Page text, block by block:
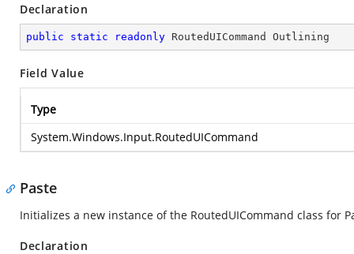
Declaration
public static readonly RoutedUICommand Outlining
Field Value
Type
System.Windows.Input.RoutedUICommand
Paste
Initializes a new instance of the RoutedUICommand class for
Declaration